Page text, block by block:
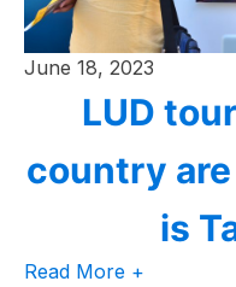
June 18, 2023
LUD
country
is
Read More +